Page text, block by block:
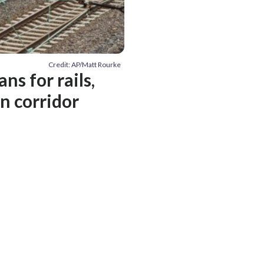
Credit: AP/Matt Rourke
for rails,
corridor